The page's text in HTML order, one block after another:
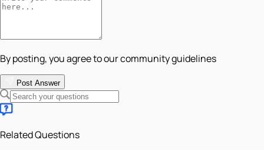
By posting, you agree to our community guidelines
Post Answer
Related Questions